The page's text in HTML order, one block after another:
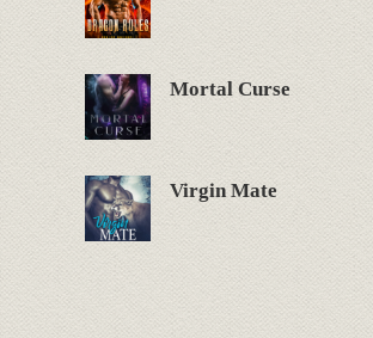
Mortal Curse
Virgin Mate